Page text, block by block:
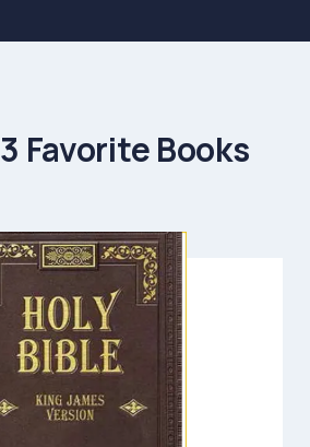
3 Favorite Books